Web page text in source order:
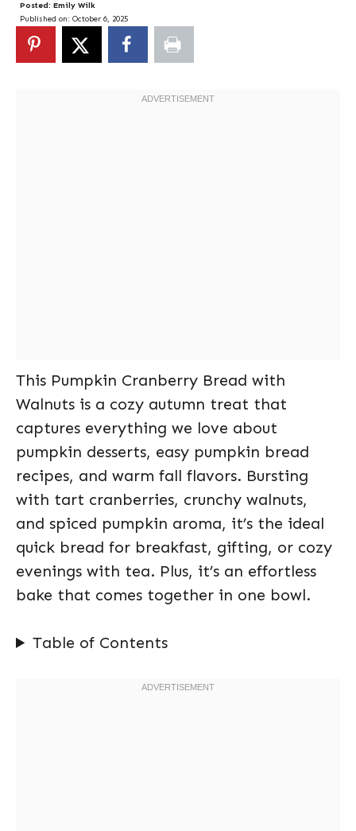
Posted: Emily Wilk
Published on: October 6, 2025
This Pumpkin Cranberry Bread with
Walnuts is a cozy autumn treat that
captures everything we love about
pumpkin desserts, easy pumpkin bread
recipes, and warm fall flavors. Bursting
with tart cranberries, crunchy walnuts,
and spiced pumpkin aroma, it’s the ideal
quick bread for breakfast, gifting, or cozy
evenings with tea. Plus, it’s an effortless
bake that comes together in one bowl.
Table of Contents